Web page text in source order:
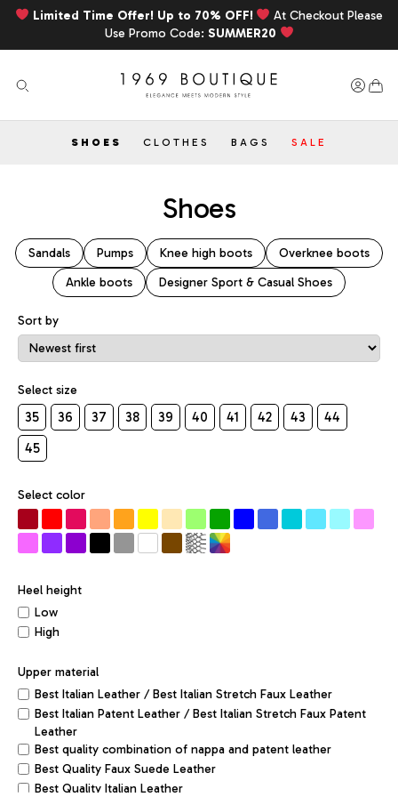
Limited Time Offer! Up to 70% OFF!
At Checkout Please
Use Promo Code: SUMMER20
SHOES CLOTHES BAGS SALE
Shoes
Sandals Pumps Knee high boots
Overknee boots
Ankle boots
Designer Sport & Casual Shoes
Sort by
Sort Products
Select size
35 36 37 38 39 40 41 42 43
44
45
Select color
Heel height
Low
High
Upper material
Best Italian Leather / Best Italian Stretch Faux Leather
Best Italian Patent Leather / Best Italian Stretch Faux Patent
Leather
Best quality combination of nappa and patent leather
Best Quality Faux Suede Leather
Best Quality Italian Leather